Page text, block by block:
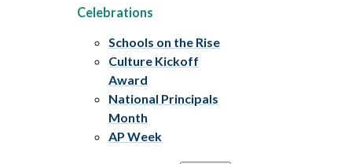
Celebrations
Schools on the Rise
Culture Kickoff
Award
National Principals
Month
AP Week